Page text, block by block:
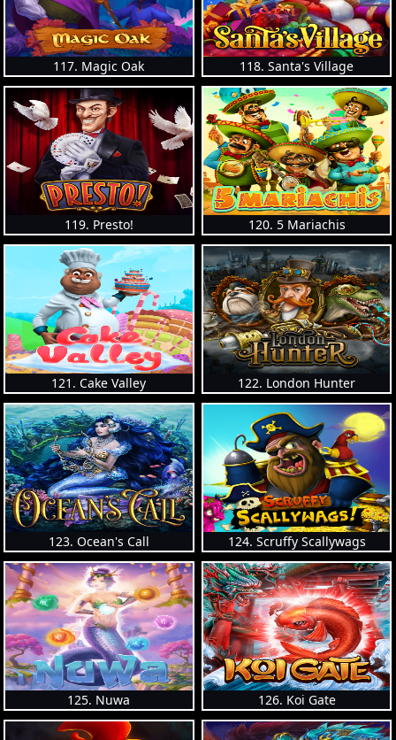
117. Magic Oak 118. Santa's Village
119. Presto! 120. 5 Mariachis
121. Cake Valley 122. London Hunter
123. Ocean's Call 124. Scruffy Scallywags
125. Nuwa 126. Koi Gate